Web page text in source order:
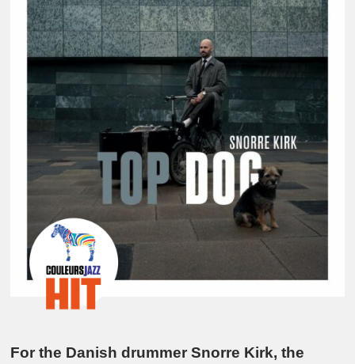
For the Danish drummer Snorre Kirk, the